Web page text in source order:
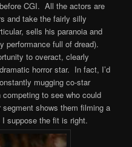
CGI. All the actors are
and take the fairly silly
sells his paranoia and
performance full of dread).
to overact, clearly
horror star. In fact, I’d
mugging co-star
to see who could
shows them filming a
suppose the fit is right.